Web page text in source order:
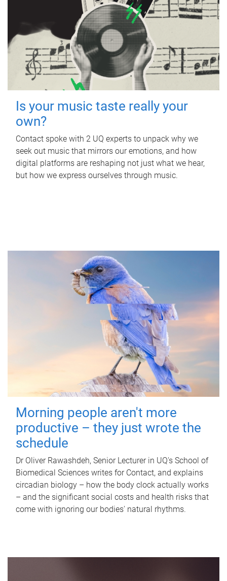
Is your music taste really your
own?
Contact spoke with 2 UQ experts to unpack why we
seek out music that mirrors our emotions, and how
digital platforms are reshaping not just what we hear,
but how we express ourselves through music.
Morning people aren't more
productive – they just wrote the
schedule
Dr Oliver Rawashdeh, Senior Lecturer in UQ's School of
Biomedical Sciences writes for Contact, and explains
circadian biology – how the body clock actually works
– and the significant social costs and health risks that
come with ignoring our bodies' natural rhythms.